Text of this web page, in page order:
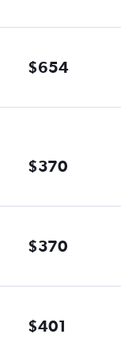
$654
$370
$370
$401